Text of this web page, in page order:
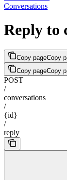
Conversations
Reply to
Copy pageCopy
Copy pageCopy
POST
/
conversations
/
{id}
/
reply